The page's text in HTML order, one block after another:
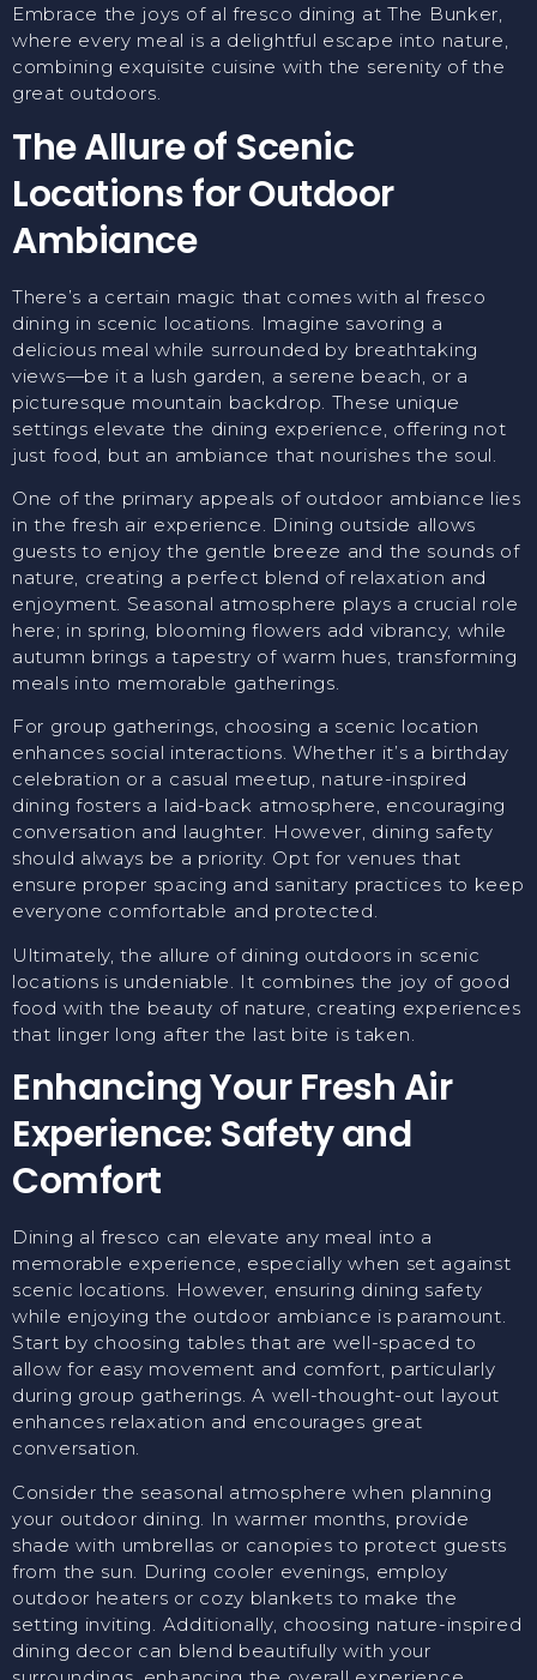
Embrace the joys of al fresco dining at The Bunker,
where every meal is a delightful escape into nature,
combining exquisite cuisine with the serenity of the
great outdoors.
The Allure of Scenic
Locations for Outdoor
Ambiance
There’s a certain magic that comes with al fresco
dining in scenic locations. Imagine savoring a
delicious meal while surrounded by breathtaking
views—be it a lush garden, a serene beach, or a
picturesque mountain backdrop. These unique
settings elevate the dining experience, offering not
just food, but an ambiance that nourishes the soul.
One of the primary appeals of outdoor ambiance lies
in the fresh air experience. Dining outside allows
guests to enjoy the gentle breeze and the sounds of
nature, creating a perfect blend of relaxation and
enjoyment. Seasonal atmosphere plays a crucial role
here; in spring, blooming flowers add vibrancy, while
autumn brings a tapestry of warm hues, transforming
meals into memorable gatherings.
For group gatherings, choosing a scenic location
enhances social interactions. Whether it’s a birthday
celebration or a casual meetup, nature-inspired
dining fosters a laid-back atmosphere, encouraging
conversation and laughter. However, dining safety
should always be a priority. Opt for venues that
ensure proper spacing and sanitary practices to keep
everyone comfortable and protected.
Ultimately, the allure of dining outdoors in scenic
locations is undeniable. It combines the joy of good
food with the beauty of nature, creating experiences
that linger long after the last bite is taken.
Enhancing Your Fresh Air
Experience: Safety and
Comfort
Dining al fresco can elevate any meal into a
memorable experience, especially when set against
scenic locations. However, ensuring dining safety
while enjoying the outdoor ambiance is paramount.
Start by choosing tables that are well-spaced to
allow for easy movement and comfort, particularly
during group gatherings. A well-thought-out layout
enhances relaxation and encourages great
conversation.
Consider the seasonal atmosphere when planning
your outdoor dining. In warmer months, provide
shade with umbrellas or canopies to protect guests
from the sun. During cooler evenings, employ
outdoor heaters or cozy blankets to make the
setting inviting. Additionally, choosing nature-inspired
dining decor can blend beautifully with your